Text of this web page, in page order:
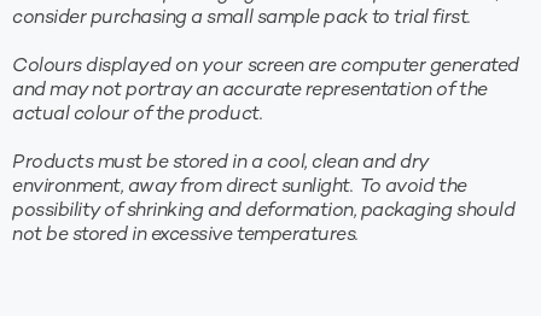
consider purchasing a small sample pack to trial first.
Colours displayed on your screen are computer generated
and may not portray an accurate representation of the
actual colour of the product.
Products must be stored in a cool, clean and dry
environment, away from direct sunlight. To avoid the
possibility of shrinking and deformation, packaging should
not be stored in excessive temperatures.